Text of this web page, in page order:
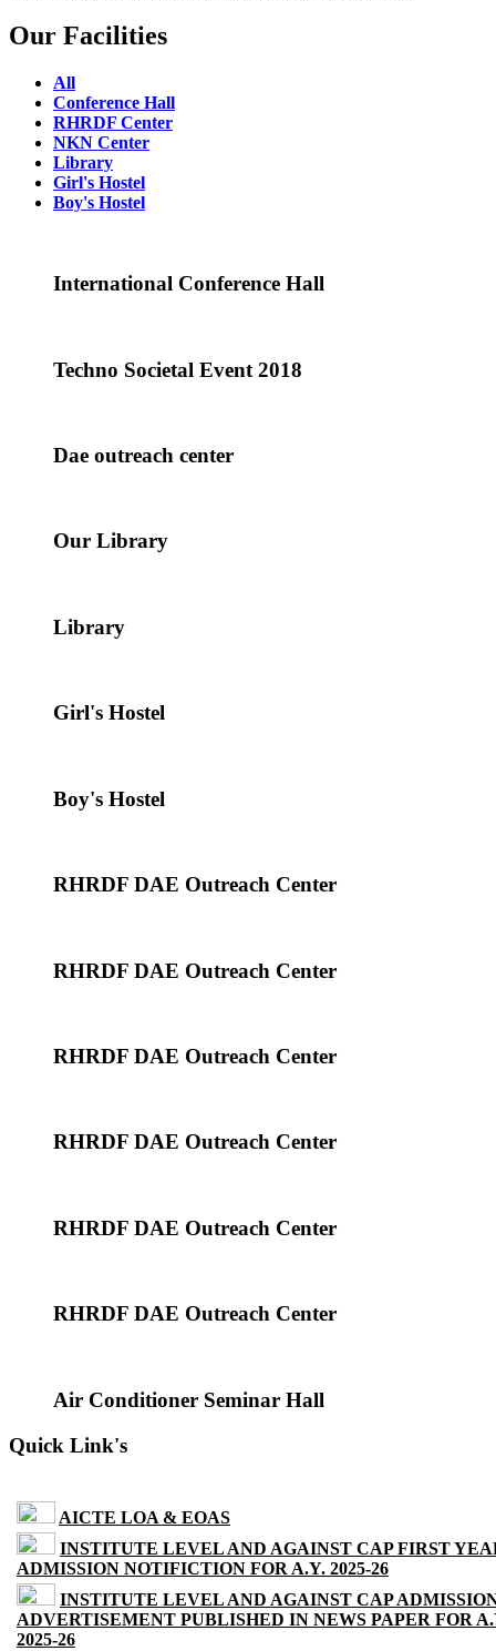
Our Facilities
All
Conference Hall
RHRDF Center
NKN Center
Library
Girl's Hostel
Boy's Hostel
International Conference Hall
Techno Societal Event 2018
Dae outreach center
Our Library
Library
Girl's Hostel
Boy's Hostel
RHRDF DAE Outreach Center
RHRDF DAE Outreach Center
RHRDF DAE Outreach Center
RHRDF DAE Outreach Center
RHRDF DAE Outreach Center
RHRDF DAE Outreach Center
Air Conditioner Seminar Hall
Quick Link's
AICTE LOA & EOAS
INSTITUTE LEVEL AND AGAINST CAP FIRST
ADMISSION NOTIFICTION FOR A.Y. 2025-26
INSTITUTE LEVEL AND AGAINST CAP
ADVERTISEMENT PUBLISHED IN NEWS PAPER FOR
2025-26